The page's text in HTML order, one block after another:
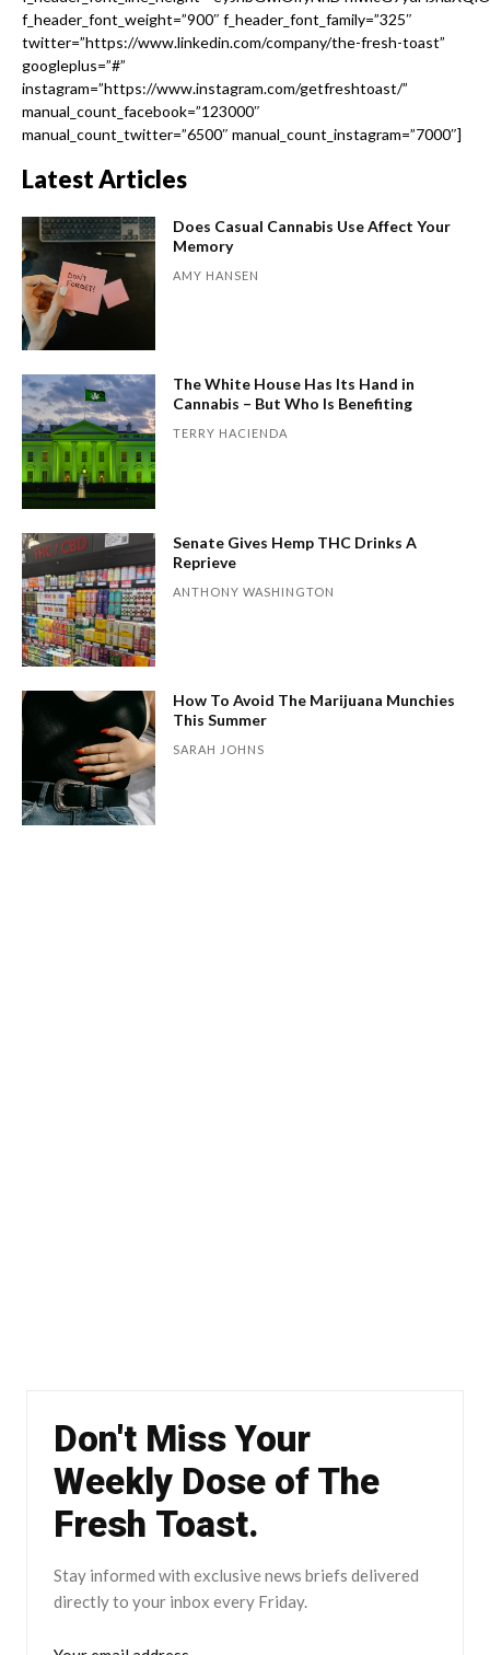
f_header_font_weight=”900″ f_header_font_family=”325″
twitter=”https://www.linkedin.com/company/the-fresh-toast”
googleplus=”#”
instagram=”https://www.instagram.com/getfreshtoast/”
manual_count_facebook=”123000″
manual_count_twitter=”6500″ manual_count_instagram=”7000″]
Latest Articles
Does Casual Cannabis Use Affect Your
Memory
AMY HANSEN
The White House Has Its Hand in
Cannabis – But Who Is Benefiting
TERRY HACIENDA
Senate Gives Hemp THC Drinks A
Reprieve
ANTHONY WASHINGTON
How To Avoid The Marijuana Munchies
This Summer
SARAH JOHNS
Don't Miss Your
Weekly Dose of The
Fresh Toast.
Stay informed with exclusive news briefs delivered
directly to your inbox every Friday.